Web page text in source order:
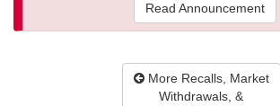
Read Announcement
More Recalls, Market
Withdrawals, &